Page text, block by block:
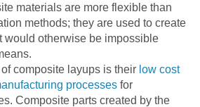
materials are more flexible than
methods; they are used to create
would otherwise be impossible
composite layups is their low cost
processes for
Composite parts created by the